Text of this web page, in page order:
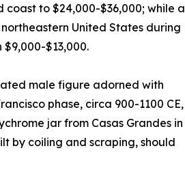
coast to $24,000-$36,000; while a
United States during
$13,000.
male figure adorned with
phase, circa 900-1100 CE,
jar from Casas Grandes in
by coiling and scraping, should